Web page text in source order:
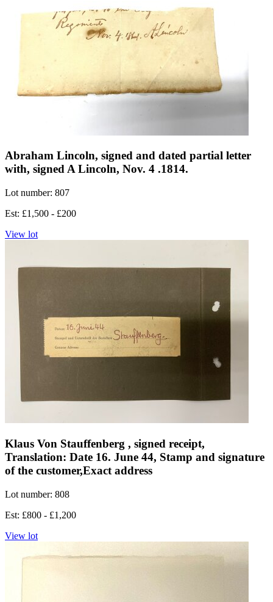
Abraham Lincoln, signed and dated partial letter
with, signed A Lincoln, Nov. 4 .1814.
Lot number: 807
Est: £1,500 - £200
View lot
Klaus Von Stauffenberg , signed receipt,
Translation: Date 16. June 44, Stamp and signature
of the customer,Exact address
Lot number: 808
Est: £800 - £1,200
View lot